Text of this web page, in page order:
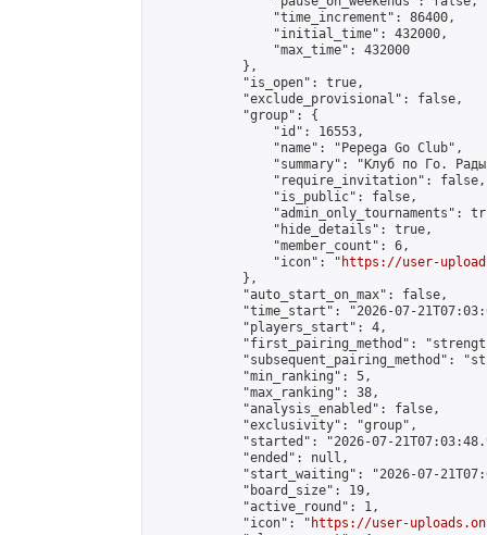
                "time_increment": 86400,
                "initial_time": 432000,
                "max_time": 432000
            },
            "is_open": true,
            "exclude_provisional": false,
            "group": {
                "id": 16553,
                "name": "Pepega Go Club",
"summary": "Клуб по Го.
                "require_invitation": false,
                "is_public": false,
"admin_only_tournaments":
                "hide_details": true,
                "member_count": 6,
                "icon": "
https://user-
            },
            "auto_start_on_max": false,
"time_start": "2026-07-
            "players_start": 4,
"first_pairing_method":
"subsequent_pairing_method":
            "min_ranking": 5,
            "max_ranking": 38,
            "analysis_enabled": false,
            "exclusivity": "group",
"started": "2026-07-
            "ended": null,
"start_waiting": "2026-07-
            "board_size": 19,
            "active_round": 1,
            "icon": "
https://user-